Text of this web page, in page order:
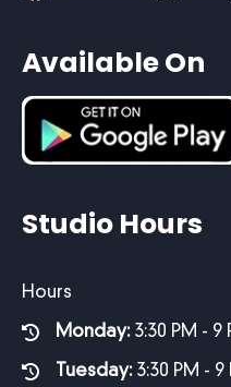
Available On
Studio Hours
Hours
Monday: 3:30 PM - 9
Tuesday: 3:30 PM - 9